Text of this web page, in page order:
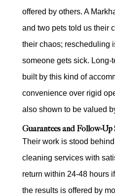
offered by others. A
and two pets told us their
their chaos; rescheduling
someone gets sick. Long-
built by this kind of
convenience over rigid
also shown to be valued
Guarantees and Follow-Up
Their work is stood
cleaning services with
return within 24-48 hours
the results is offered by